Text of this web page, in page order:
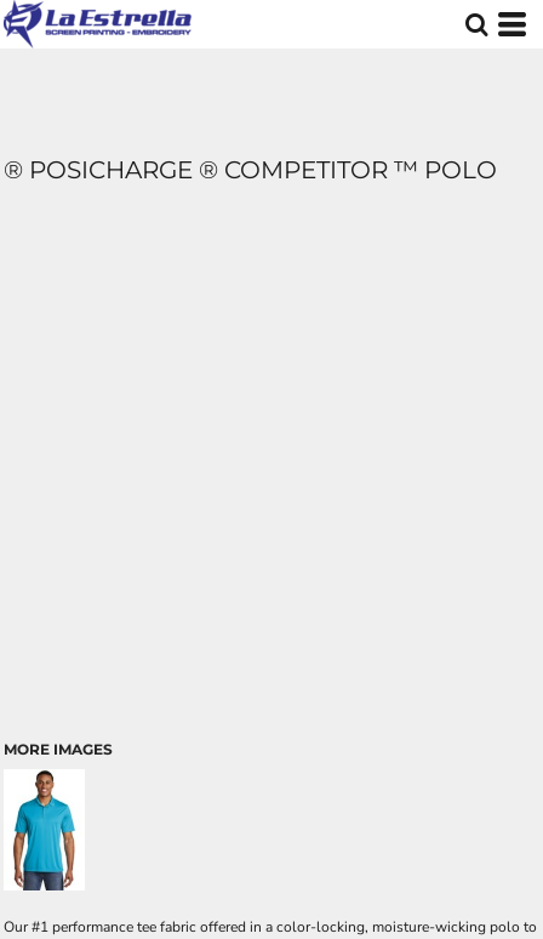
® POSICHARGE ® COMPETITOR ™ POLO
MORE IMAGES
Our #1 performance tee fabric offered in a color-locking, moisture-wicking polo to